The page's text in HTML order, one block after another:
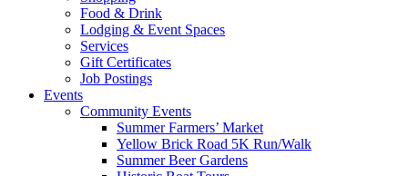
Food & Drink
Lodging & Event Spaces
Services
Gift Certificates
Job Postings
Events
Community Events
Summer Farmers’ Market
Yellow Brick Road 5K Run/Walk
Summer Beer Gardens